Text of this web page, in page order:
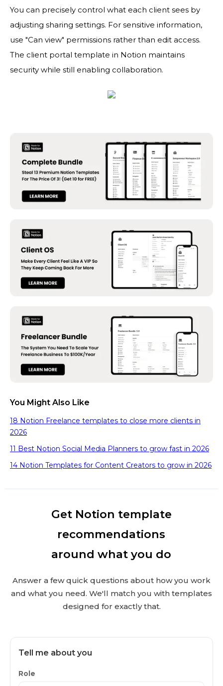
You can precisely control what each client sees by
adjusting sharing settings. For sensitive information,
use "Can view" permissions rather than edit access.
The client portal template in Notion maintains
security while still enabling collaboration.
You Might Also Like
18 Notion Freelance templates to close more clients in
2026
11 Best Notion Social Media Planners to grow fast in 2026
14 Notion Templates for Content Creators to grow in 2026
Get Notion template
recommendations
around what you do
Answer a few quick questions about how you work
and what you need. We'll match you with templates
designed for exactly that.
Tell me about you
Role